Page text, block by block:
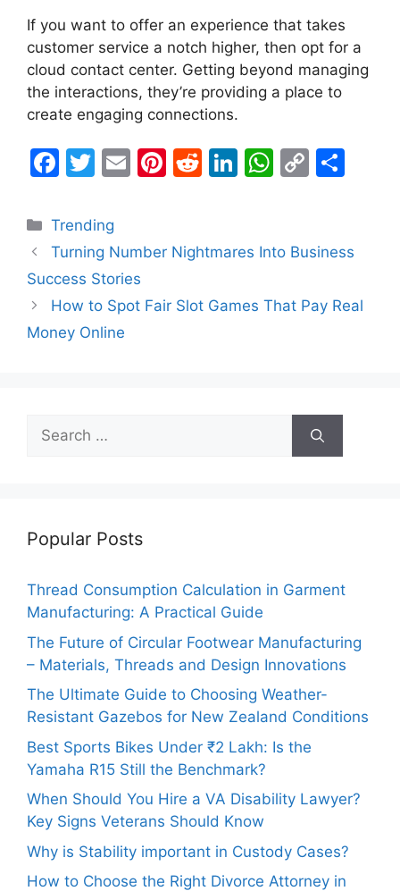
If you want to offer an experience that takes
customer service a notch higher, then opt for a
cloud contact center. Getting beyond managing
the interactions, they’re providing a place to
create engaging connections.
F
c
e
b
o
o
T
itt
er
E
l
Pi
e
R
di
Li
e
n
W
s
p
C
y
n
e
Categories
Trending
Turning Number Nightmares Into Business
Success Stories
How to Spot Fair Slot Games That Pay Real
Money Online
Search
for:
Popular Posts
Thread Consumption Calculation in Garment
Manufacturing: A Practical Guide
The Future of Circular Footwear Manufacturing
– Materials, Threads and Design Innovations
The Ultimate Guide to Choosing Weather-
Resistant Gazebos for New Zealand Conditions
Best Sports Bikes Under ₹2 Lakh: Is the
Yamaha R15 Still the Benchmark?
When Should You Hire a VA Disability Lawyer?
Key Signs Veterans Should Know
Why is Stability important in Custody Cases?
How to Choose the Right Divorce Attorney in